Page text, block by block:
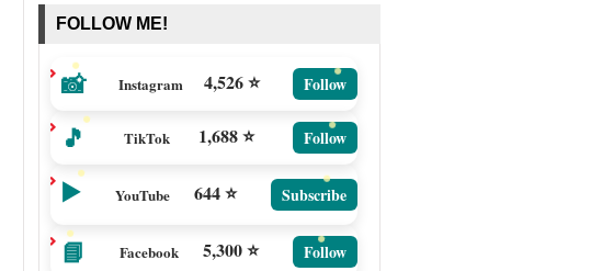
FOLLOW ME!
📸 Instagram 4,526 ⭐ Follow
🎵 TikTok 1,688 ⭐ Follow
▶️ YouTube 644 ⭐ Subscribe
📘 Facebook 5,300 ⭐ Follow